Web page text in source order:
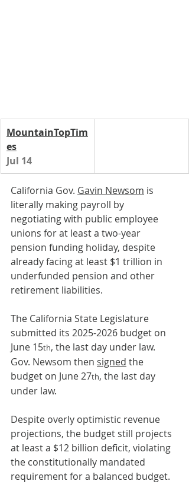
MountainTopTim
es
Jul 14
California Gov. Gavin Newsom is
literally making payroll by
negotiating with public employee
unions for at least a two-year
pension funding holiday, despite
already facing at least $1 trillion in
underfunded pension and other
retirement liabilities.
The California State Legislature
submitted its 2025-2026 budget on
June 15th, the last day under law.
Gov. Newsom then signed the
budget on June 27th, the last day
under law.
Despite overly optimistic revenue
projections, the budget still projects
at least a $12 billion deficit, violating
the constitutionally mandated
requirement for a balanced budget.